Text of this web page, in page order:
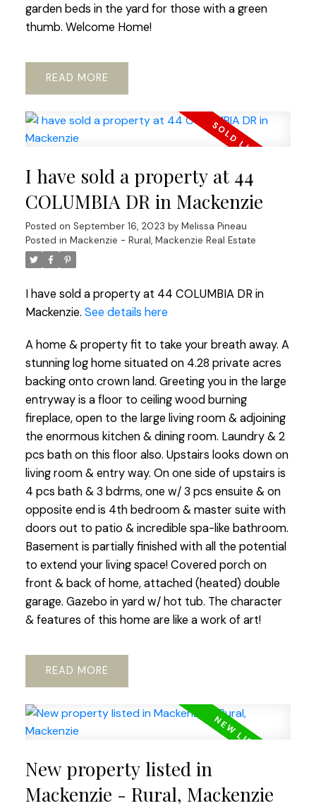
garden beds in the yard for those with a green
thumb. Welcome Home!
READ
I have sold a property at 44
COLUMBIA DR in Mackenzie
Posted on September 16, 2023 by Melissa Pineau
Posted in Mackenzie - Rural, Mackenzie Real Estate
I have sold a property at 44 COLUMBIA DR in
Mackenzie. See details here
A home & property fit to take your breath away. A
stunning log home situated on 4.28 private acres
backing onto crown land. Greeting you in the large
entryway is a floor to ceiling wood burning
fireplace, open to the large living room & adjoining
the enormous kitchen & dining room. Laundry & 2
pcs bath on this floor also. Upstairs looks down on
living room & entry way. On one side of upstairs is
4 pcs bath & 3 bdrms, one w/ 3 pcs ensuite & on
opposite end is 4th bedroom & master suite with
doors out to patio & incredible spa-like bathroom.
Basement is partially finished with all the potential
to extend your living space! Covered porch on
front & back of home, attached (heated) double
garage. Gazebo in yard w/ hot tub. The character
& features of this home are like a work of art!
READ
New property listed in
Mackenzie - Rural, Mackenzie